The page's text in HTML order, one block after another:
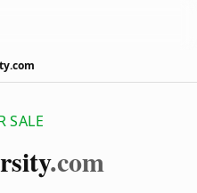
SALE
.com